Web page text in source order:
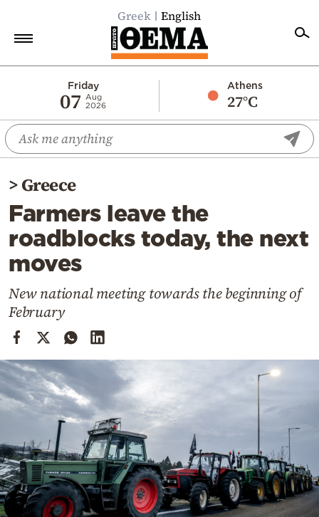
Greek English
Friday
07
Aug
2026
Athens
27°C
Economy
World
Diaspora
Lifestyle
Travel
Culture
Mediterranean
Cooking
Weather
Contact
Powered
>Greece
Farmers leave the
roadblocks today, the next
moves
New national meeting towards the beginning of
February